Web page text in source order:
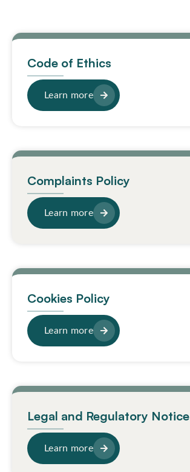
Code of Ethics
Learn more
Complaints Policy
Learn more
Cookies Policy
Learn more
Legal and Regulatory Notice
Learn more